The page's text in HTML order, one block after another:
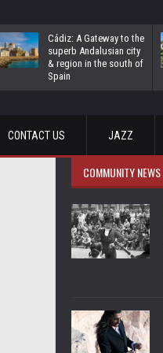
Cádiz: A Gateway to the
superb Andalusian city
& region in the south of
Spain
CONTACT US JAZZ
COMMUNITY NEWS